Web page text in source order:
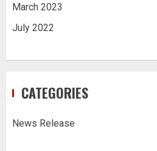
March 2023
July 2022
CATEGORIES
News Release